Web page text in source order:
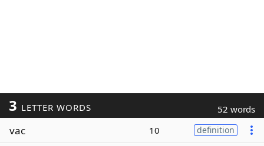
3 LETTER WORDS 52 words
vac 10 definition